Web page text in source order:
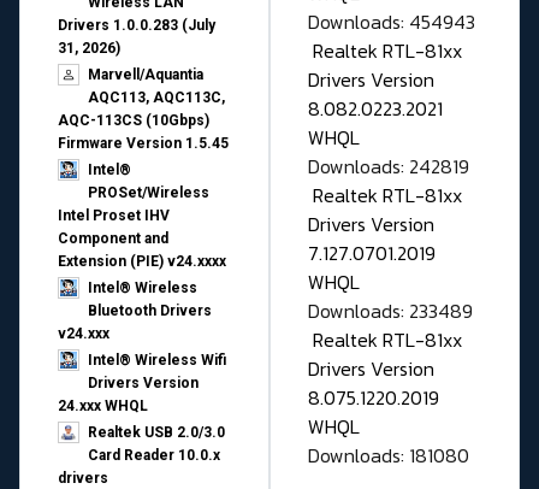
Drivers 1.0.0.283 (July
31, 2026)
Marvell/Aquantia
AQC113, AQC113C,
AQC-113CS (10Gbps)
Firmware Version 1.5.45
Intel®
PROSet/Wireless
Intel Proset IHV
Component and
Extension (PIE) v24.xxxx
Intel® Wireless
Bluetooth Drivers
v24.xxx
Intel® Wireless Wifi
Drivers Version
24.xxx WHQL
Realtek USB 2.0/3.0
Card Reader 10.0.x
drivers
Downloads: 454943
Realtek RTL-81xx
Drivers Version
8.082.0223.2021
WHQL
Downloads: 242819
Realtek RTL-81xx
Drivers Version
7.127.0701.2019
WHQL
Downloads: 233489
Realtek RTL-81xx
Drivers Version
8.075.1220.2019
WHQL
Downloads: 181080